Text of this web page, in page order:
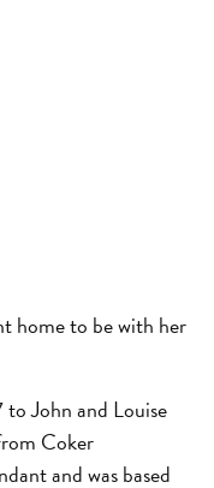
home to be with her
to John and Louise
Coker
and was based